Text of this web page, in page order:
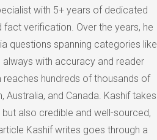
with 5+ years of dedicated
fact verification. Over the years, he
questions spanning categories like
with accuracy and reader
hundreds of thousands of
and Canada. Kashif takes
also credible and well-sourced,
Kashif writes goes through a